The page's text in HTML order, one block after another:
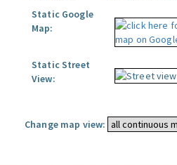
Static Google
Map:
Static Street
View:
Change map view: